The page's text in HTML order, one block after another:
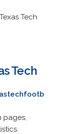
Tech
Tech
pages,